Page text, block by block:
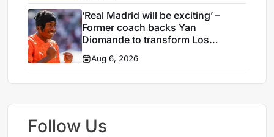
‘Real Madrid will be exciting’ –
Former coach backs Yan
Diomande to transform Los
Blancos attack
Aug 6, 2026
Follow Us